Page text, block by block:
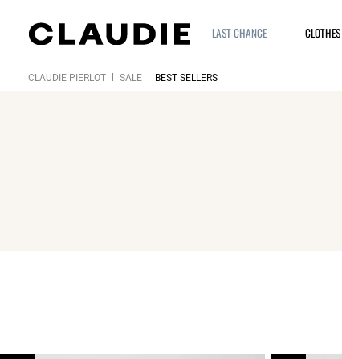
LAST CHANCE CLOTHES
CLAUDIE PIERLOT SALE BEST SELLERS